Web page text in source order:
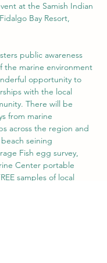
at the Samish Indian
Bay Resort,
public awareness
the marine environment
opportunity to
with the local
There will be
from marine
across the region and
seining
Fish egg survey,
Center portable
samples of local